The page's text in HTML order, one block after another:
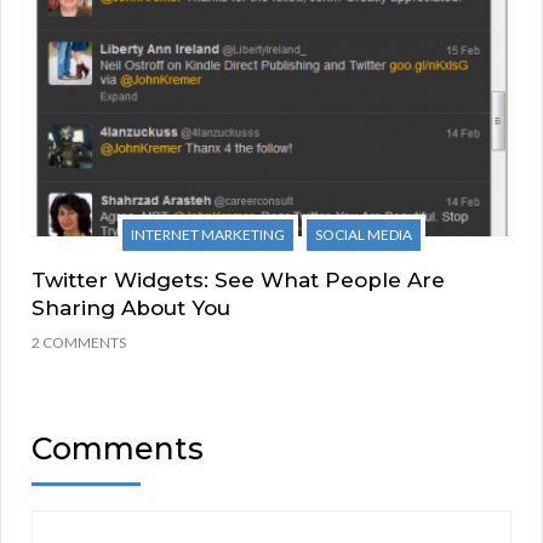
INTERNET MARKETING SOCIAL MEDIA
Twitter Widgets: See What People Are
Sharing About You
2 COMMENTS
Comments